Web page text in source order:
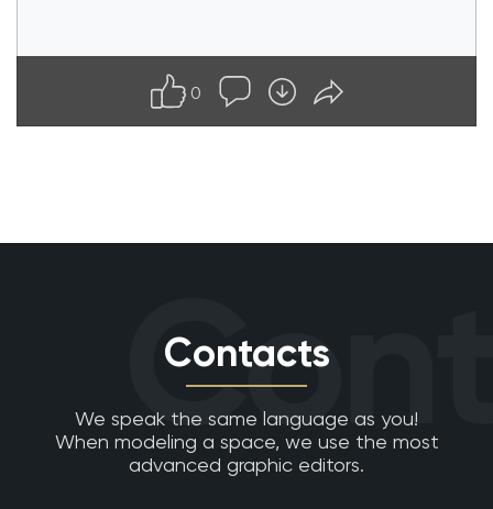
0
Contacts
We speak the same language as you!
When modeling a space, we use the most
advanced graphic editors.